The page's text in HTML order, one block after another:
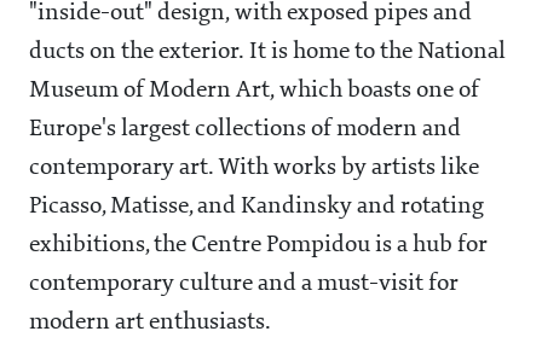
"inside-out" design, with exposed pipes and
ducts on the exterior. It is home to the National
Museum of Modern Art, which boasts one of
Europe's largest collections of modern and
contemporary art. With works by artists like
Picasso, Matisse, and Kandinsky and rotating
exhibitions, the Centre Pompidou is a hub for
contemporary culture and a must-visit for
modern art enthusiasts.